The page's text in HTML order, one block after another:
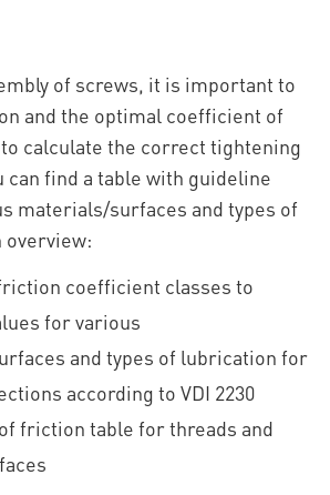
of screws, it is important to
and the optimal coefficient of
calculate the correct tightening
can find a table with guideline
materials/surfaces and types of
overview:
coefficient classes to
for various
and types of lubrication for
according to VDI 2230
friction table for threads and